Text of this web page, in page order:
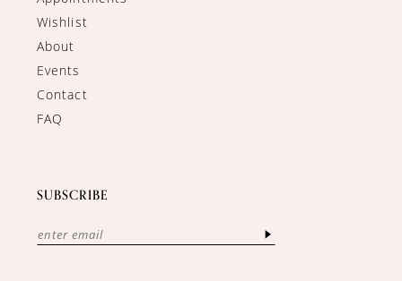
Wishlist
About
Events
Contact
FAQ
SUBSCRIBE